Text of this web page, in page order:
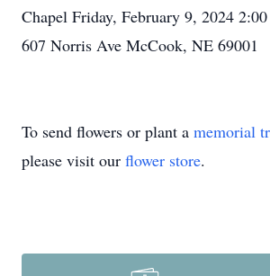
Chapel Friday, February 9, 2024
607 Norris Ave McCook, NE 69001
To send flowers or plant a memorial
please visit our flower store.